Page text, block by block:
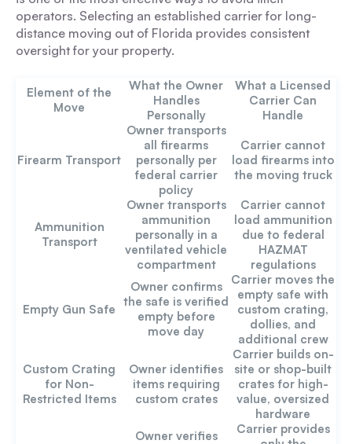
operators. Selecting an established carrier for long-
distance moving out of Florida provides consistent
oversight for your property.
Element of the
Move
What the Owner
Handles
Personally
What a Licensed
Carrier Can
Handle
Firearm Transport
Owner transports
all firearms
personally per
federal carrier
policy
Carrier cannot
load firearms into
the moving truck
Ammunition
Transport
Owner transports
ammunition
personally in a
ventilated vehicle
compartment
Carrier cannot
load ammunition
due to federal
HAZMAT
regulations
Empty Gun Safe
Owner confirms
the safe is verified
empty before
move day
Carrier moves the
empty safe with
custom crating,
dollies, and
additional crew
Custom Crating
for Non-
Restricted Items
Owner identifies
items requiring
custom crates
Carrier builds on-
site or shop-built
crates for high-
value, oversized
hardware
Owner verifies
Carrier provides